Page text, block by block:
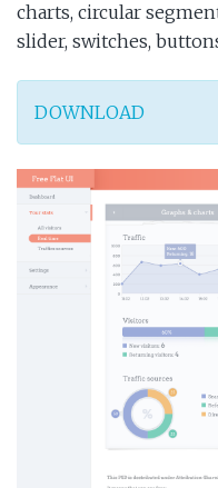
charts, circular
slider, switches,
DOWNLOAD